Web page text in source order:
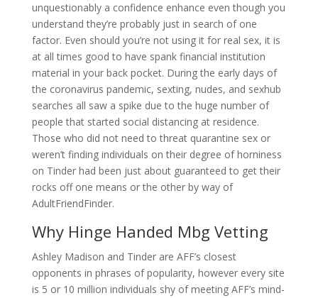
unquestionably a confidence enhance even though you
understand they’re probably just in search of one
factor. Even should you’re not using it for real sex, it is
at all times good to have spank financial institution
material in your back pocket. During the early days of
the coronavirus pandemic, sexting, nudes, and sexhub
searches all saw a spike due to the huge number of
people that started social distancing at residence.
Those who did not need to threat quarantine sex or
weren’t finding individuals on their degree of horniness
on Tinder had been just about guaranteed to get their
rocks off one means or the other by way of
AdultFriendFinder.
Why Hinge Handed Mbg Vetting
Ashley Madison and Tinder are AFF’s closest
opponents in phrases of popularity, however every site
is 5 or 10 million individuals shy of meeting AFF’s mind-